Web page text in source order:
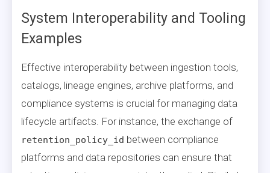
System Interoperability and Tooling
Examples
Effective interoperability between ingestion tools,
catalogs, lineage engines, archive platforms, and
compliance systems is crucial for managing data
lifecycle artifacts. For instance, the exchange of
retention_policy_id between compliance
platforms and data repositories can ensure that